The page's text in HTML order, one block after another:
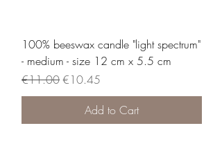
100% beeswax candle "light spectrum"
- medium - size 12 cm x 5.5 cm
Regular Price
€11.00Sale Price
€10.45
Add to Cart